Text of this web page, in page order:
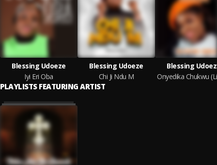
Blessing Udoeze
Iyi Eri Oba
Blessing Udoeze
Chi Ji Ndu M
Blessing
PLAYLISTS FEATURING ARTIST